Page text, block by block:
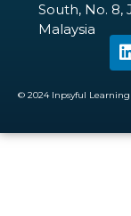
South, No. 8,
Malaysia
© 2024 Inpsyful Learning